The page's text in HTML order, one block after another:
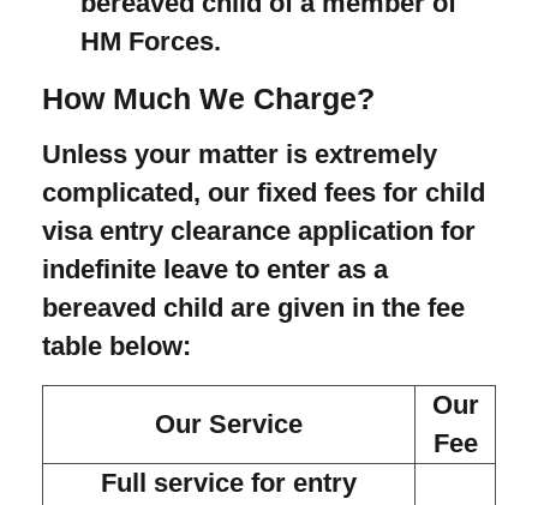
HM Forces.
How Much We Charge?
Unless your matter is extremely
complicated, our fixed fees for child
visa entry clearance application for
indefinite leave to enter as a
bereaved child are given in the fee
table below:
Our Service
Our
Fee
Full service for entry